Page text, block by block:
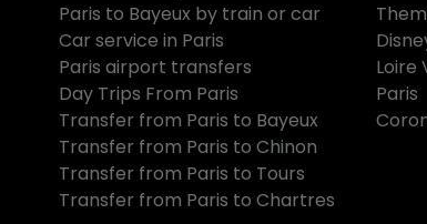
Paris to Bayeux by train or car
Car service in Paris
Paris airport transfers
Day Trips From Paris
Transfer from Paris to Bayeux
Transfer from Paris to Chinon
Transfer from Paris to Tours
Transfer from Paris to Chartres
Loire
Paris